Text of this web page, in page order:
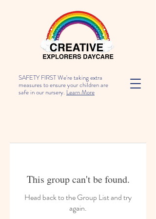
SAFETY FIRST We're taking extra
measures to ensure your children are
safe in our nursery. Learn More
This group can't be found.
Head back to the Group List and try
again.